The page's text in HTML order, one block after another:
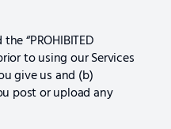
“PROHIBITED
to using our Services
give us and (b)
post or upload any